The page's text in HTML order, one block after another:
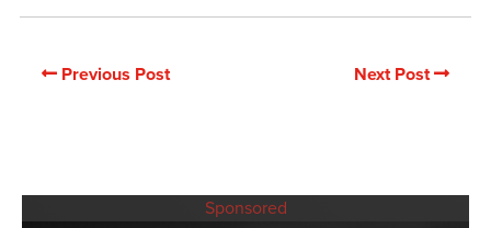
Previous Post Next Post
Sponsored